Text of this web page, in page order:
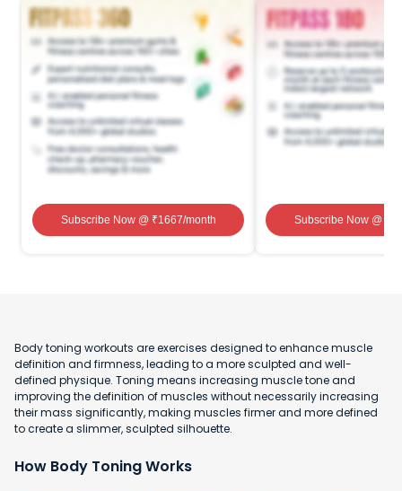
Subscribe Now@ ₹1667/month Subscribe Now@ ₹
Body toning workouts are exercises designed to enhance muscle
definition and firmness, leading to a more sculpted and well-
defined physique. Toning means increasing muscle tone and
improving the definition of muscles without necessarily increasing
their mass significantly, making muscles firmer and more defined
to create a slimmer, sculpted silhouette.
How Body Toning Works